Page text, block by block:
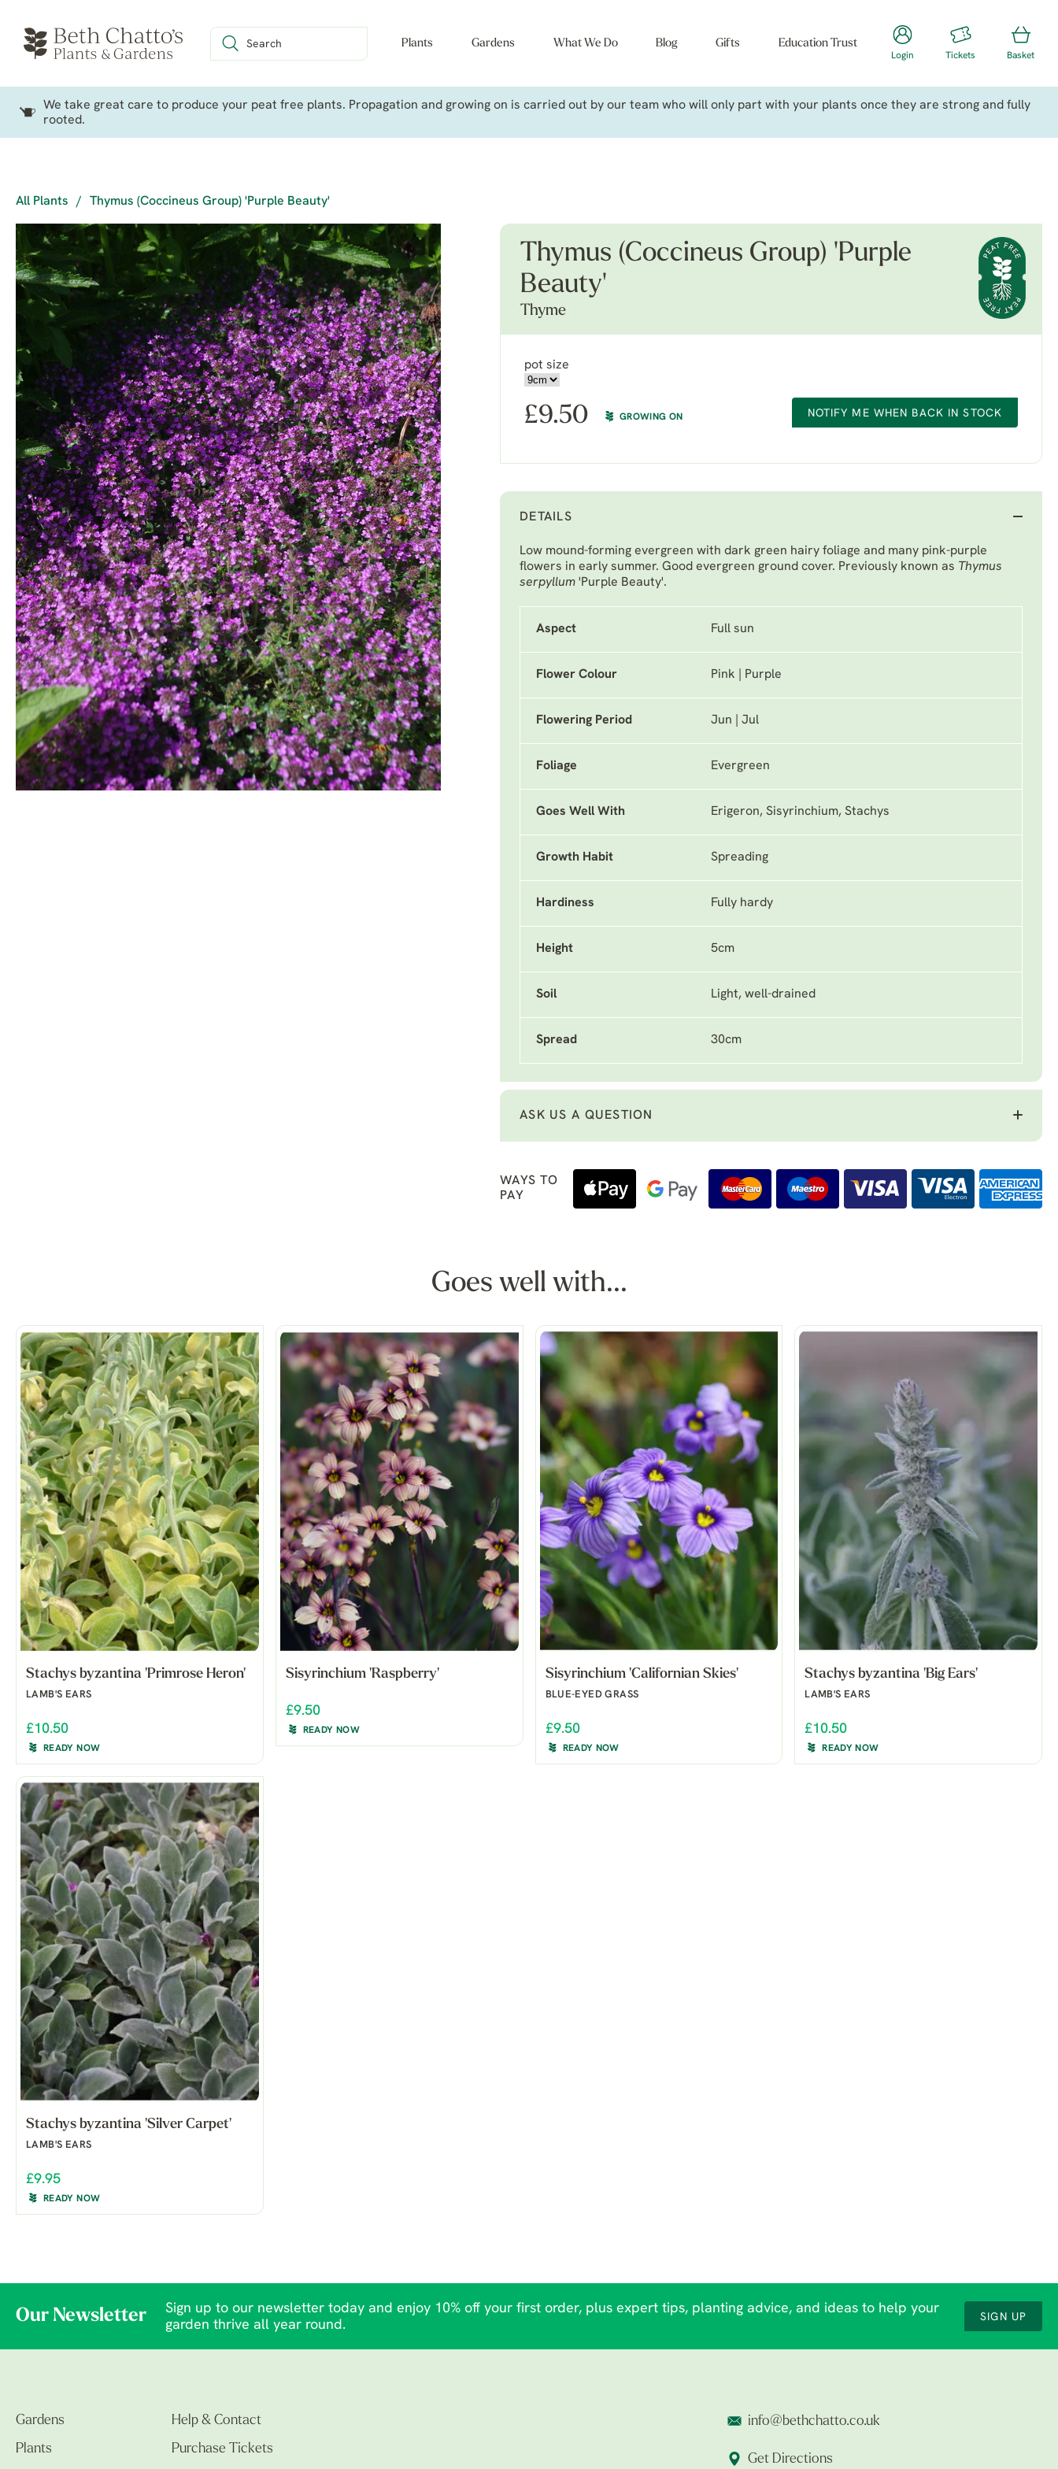
Plants Gardens What We Do Blog Gifts Education Trust
Login Tickets Basket
We take great care to produce your peat free plants. Propagation and growing on is carried out by our team who will only part with your plants once they are strong and fully
rooted.
All Plants / Thymus (Coccineus Group) 'Purple Beauty'
Thymus (Coccineus Group) 'Purple
Beauty'
Thyme
pot size
£9.50 GROWING ON NOTIFY ME WHEN BACK IN STOCK
DETAILS
Low mound-forming evergreen with dark green hairy foliage and many pink-purple
flowers in early summer. Good evergreen ground cover. Previously known as Thymus
serpyllum 'Purple Beauty'.
Aspect Full sun
Flower Colour Pink | Purple
Flowering Period Jun | Jul
Foliage Evergreen
Goes Well With Erigeron, Sisyrinchium, Stachys
Growth Habit Spreading
Hardiness Fully hardy
Height 5cm
Soil Light, well-drained
Spread 30cm
ASK US A QUESTION
WAYS TO
PAY
Goes well with...
Stachys byzantina 'Primrose Heron'
LAMB'S EARS
£10.50
READY NOW
Sisyrinchium 'Raspberry'
£9.50
READY NOW
Sisyrinchium 'Californian Skies'
BLUE-EYED GRASS
£9.50
READY NOW
Stachys byzantina 'Big Ears'
LAMB'S EARS
£10.50
READY NOW
Stachys byzantina 'Silver Carpet'
LAMB'S EARS
£9.95
READY NOW
Our Newsletter
Sign up to our newsletter today and enjoy 10% off your first order, plus expert tips, planting advice, and ideas to help your
garden thrive all year round.
SIGN UP
Gardens
Plants
Help & Contact
Purchase Tickets
info@bethchatto.co.uk
Get Directions